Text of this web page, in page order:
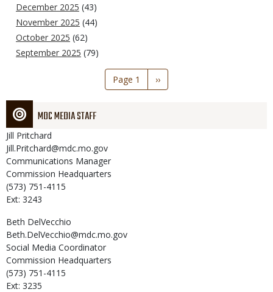
December 2025 (43)
November 2025 (44)
October 2025 (62)
September 2025 (79)
Page 1
Next
page
››
MDC MEDIA STAFF
Jill Pritchard
Jill.Pritchard@mdc.mo.gov
Communications Manager
Commission Headquarters
(573) 751-4115
Ext: 3243
Beth DelVecchio
Beth.DelVecchio@mdc.mo.gov
Social Media Coordinator
Commission Headquarters
(573) 751-4115
Ext: 3235